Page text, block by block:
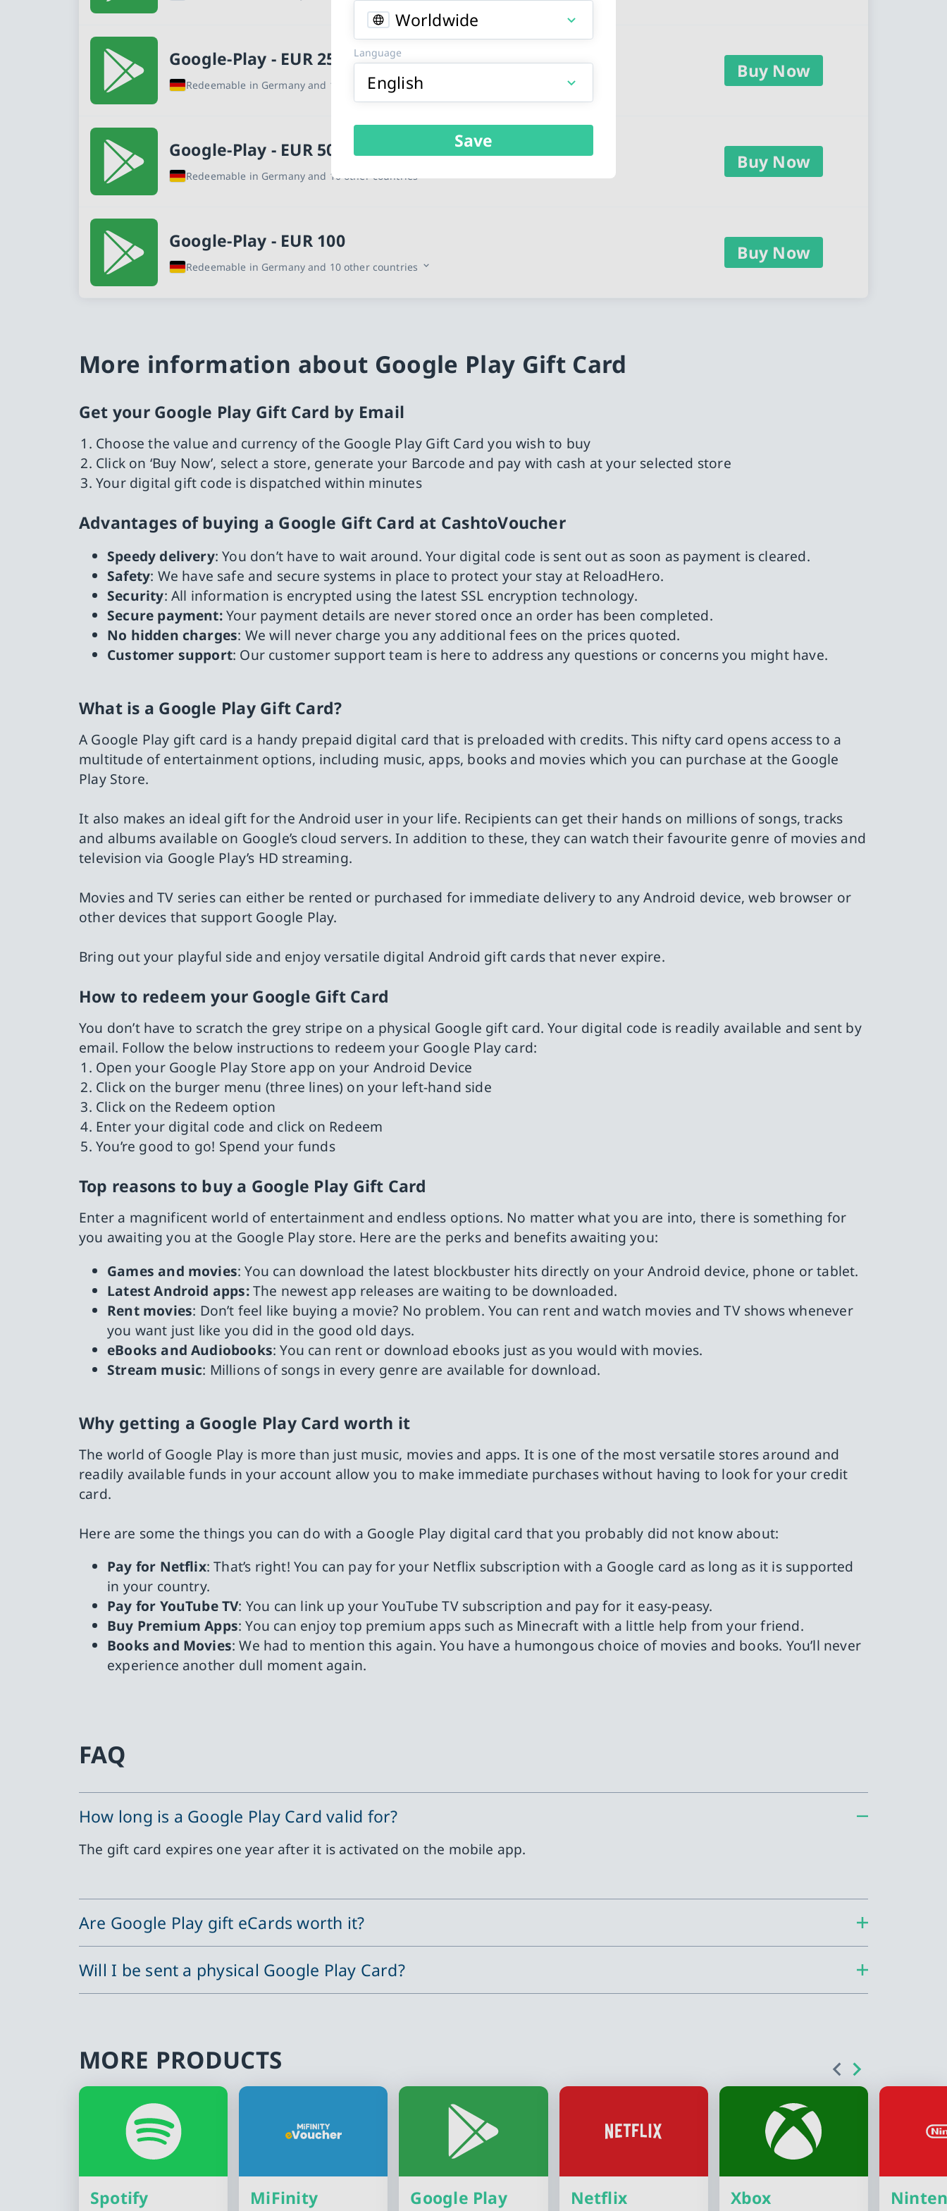
Worldwide
Language
English
Save
Google-Play - EUR 25
Redeemable in Germany and 10 other countries
Buy Now
Google-Play - EUR 50
Redeemable in Germany and 10 other countries
Buy Now
Google-Play - EUR 100
Redeemable in Germany and 10 other countries
Buy Now
More information about Google Play Gift Card
Get your Google Play Gift Card by Email
Choose the value and currency of the Google Play Gift Card you wish to buy
Click on ‘Buy Now’, select a store, generate your Barcode and pay with cash at your selected store
Your digital gift code is dispatched within minutes
Advantages of buying a Google Gift Card at CashtoVoucher
Speedy delivery: You don’t have to wait around. Your digital code is sent out as soon as payment is cleared.
Safety: We have safe and secure systems in place to protect your stay at ReloadHero.
Security: All information is encrypted using the latest SSL encryption technology.
Secure payment:Your payment details are never stored once an order has been completed.
No hidden charges: We will never charge you any additional fees on the prices quoted.
Customer support: Our customer support team is here to address any questions or concerns you might have.
What is a Google Play Gift Card?
A Google Play gift card is a handy prepaid digital card that is preloaded with credits. This nifty card opens access to a
multitude of entertainment options, including music, apps, books and movies which you can purchase at the Google
Play Store.
It also makes an ideal gift for the Android user in your life. Recipients can get their hands on millions of songs, tracks
and albums available on Google’s cloud servers. In addition to these, they can watch their favourite genre of movies and
television via Google Play’s HD streaming.
Movies and TV series can either be rented or purchased for immediate delivery to any Android device, web browser or
other devices that support Google Play.
Bring out your playful side and enjoy versatile digital Android gift cards that never expire.
How to redeem your Google Gift Card
You don’t have to scratch the grey stripe on a physical Google gift card. Your digital code is readily available and sent by
email. Follow the below instructions to redeem your Google Play card:
Open your Google Play Store app on your Android Device
Click on the burger menu (three lines) on your left-hand side
Click on the Redeem option
Enter your digital code and click on Redeem
You’re good to go! Spend your funds
Top reasons to buy a Google Play Gift Card
Enter a magnificent world of entertainment and endless options. No matter what you are into, there is something for
you awaiting you at the Google Play store. Here are the perks and benefits awaiting you:
Games and movies: You can download the latest blockbuster hits directly on your Android device, phone or tablet.
Latest Android apps:The newest app releases are waiting to be downloaded.
Rent movies: Don’t feel like buying a movie? No problem. You can rent and watch movies and TV shows whenever
you want just like you did in the good old days.
eBooks and Audiobooks: You can rent or download ebooks just as you would with movies.
Stream music: Millions of songs in every genre are available for download.
Why getting a Google Play Card worth it
The world of Google Play is more than just music, movies and apps. It is one of the most versatile stores around and
readily available funds in your account allow you to make immediate purchases without having to look for your credit
card.
Here are some the things you can do with a Google Play digital card that you probably did not know about:
Pay for Netflix: That’s right! You can pay for your Netflix subscription with a Google card as long as it is supported
in your country.
Pay for YouTube TV: You can link up your YouTube TV subscription and pay for it easy-peasy.
Buy Premium Apps: You can enjoy top premium apps such as Minecraft with a little help from your friend.
Books and Movies: We had to mention this again. You have a humongous choice of movies and books. You’ll never
experience another dull moment again.
FAQ
How long is a Google Play Card valid for?
The gift card expires one year after it is activated on the mobile app.
Are Google Play gift eCards worth it?
Will I be sent a physical Google Play Card?
MORE PRODUCTS
Spotify
MiFinity
Google Play Netflix Xbox